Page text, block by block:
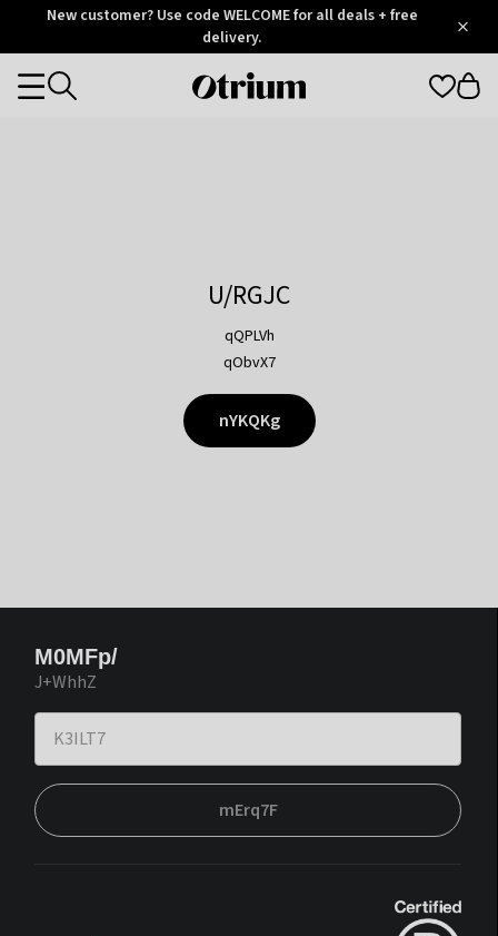
OtriumNew customer? Use code WELCOME for all deals + free
delivery.
Otrium
Categories
U/RGJC
qQPLVh
qObvX7
nYKQKg
M0MFp/
J+WhhZ
mErq7F